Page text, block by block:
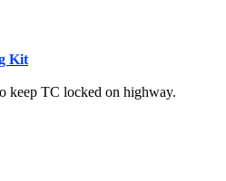
Kit
keep TC locked on highway.